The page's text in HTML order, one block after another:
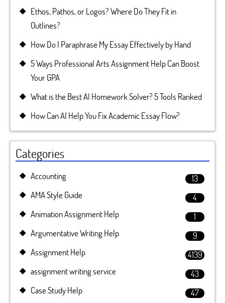
Ethos, Pathos, or Logos? Where Do They Fit in
Outlines?
How Do I Paraphrase My Essay Effectively by Hand
5 Ways Professional Arts Assignment Help Can Boost
Your GPA
What is the Best AI Homework Solver? 5 Tools Ranked
How Can AI Help You Fix Academic Essay Flow?
Categories
Accounting
13
AMA Style Guide
4
Animation Assignment Help
1
Argumentative Writing Help
9
Assignment Help
4139
assignment writing service
43
Case Study Help
47